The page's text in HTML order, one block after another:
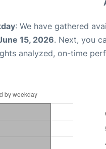
: We have gathered
15, 2026. Next, you
analyzed, on-time